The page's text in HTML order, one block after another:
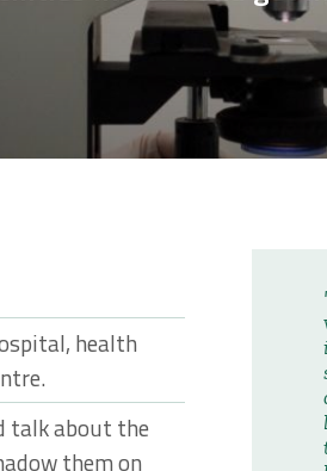
health
talk about the
them on